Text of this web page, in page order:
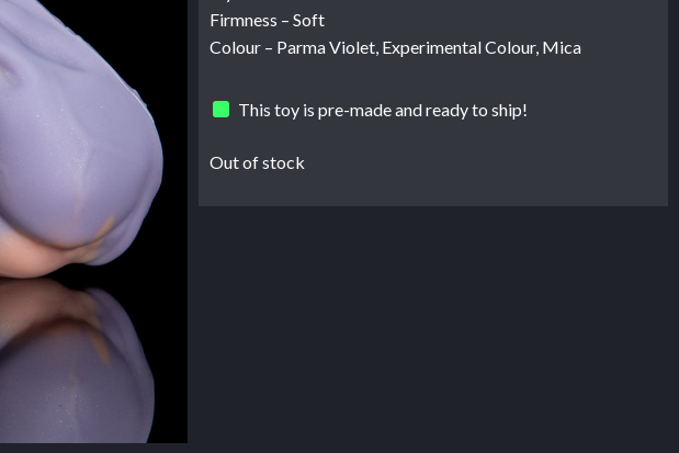
Firmness – Soft
Colour – Parma Violet, Experimental Colour, Mica
This toy is pre-made and ready to ship!
Out of stock